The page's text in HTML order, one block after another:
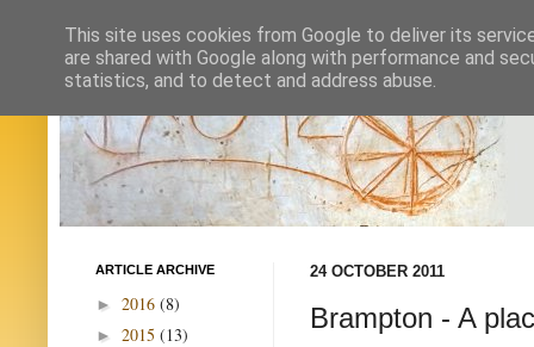
24 OCTOBER 2011
Brampton - A
ARTICLE ARCHIVE
► 2016 (8)
► 2015 (13)
This site uses cookies from Google to deliver its
are shared with Google along with performance and
statistics, and to detect and address abuse.